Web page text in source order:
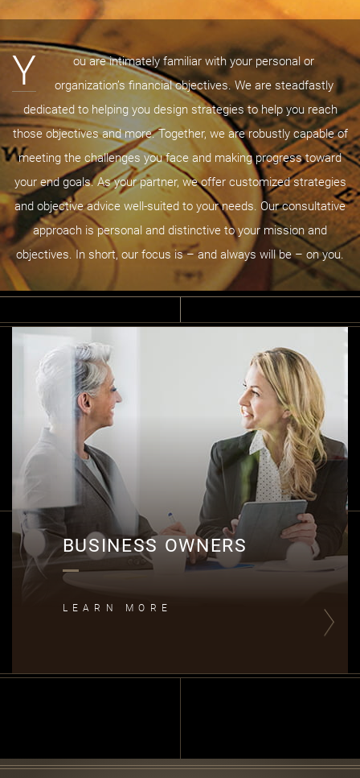
Y
ou are intimately familiar with your personal or
organization’s financial objectives. We are steadfastly
dedicated to helping you design strategies to help you reach
those objectives and more. Together, we are robustly capable of
meeting the challenges you face and making progress toward
your end goals. As your partner, we offer customized strategies
and objective advice well-suited to your needs. Our consultative
approach is personal and distinctive to your mission and
objectives. In short, our focus is – and always will be – on you.
BUSINESS OWNERS
LEARN MORE